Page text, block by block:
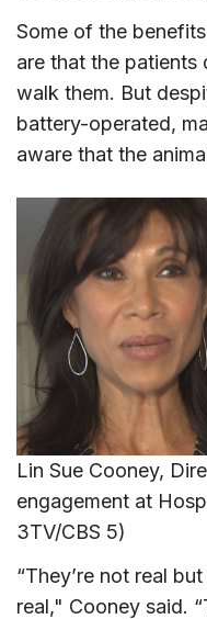
Some of the
are that the patients
walk them. But
battery-operated,
aware that the
Lin Sue Cooney,
engagement at
3TV/CBS 5)
“They’re not real
real," Cooney said.